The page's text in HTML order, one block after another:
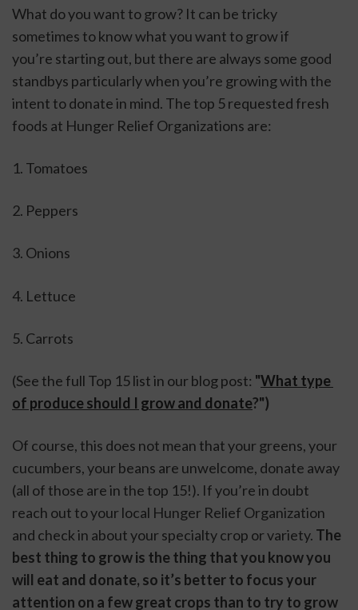
What do you want to grow? It can be tricky
sometimes to know what you want to grow if
you’re starting out, but there are always some good
standbys particularly when you’re growing with the
intent to donate in mind. The top 5 requested fresh
foods at Hunger Relief Organizations are:
1. Tomatoes
2. Peppers
3. Onions
4. Lettuce
5. Carrots
(See the full Top 15 list in our blog post: "What type
of produce should I grow and donate?")
Of course, this does not mean that your greens, your
cucumbers, your beans are unwelcome, donate away
(all of those are in the top 15!). If you’re in doubt
reach out to your local Hunger Relief Organization
and check in about your specialty crop or variety. The
best thing to grow is the thing that you know you
will eat and donate, so it’s better to focus your
attention on a few great crops than to try to grow